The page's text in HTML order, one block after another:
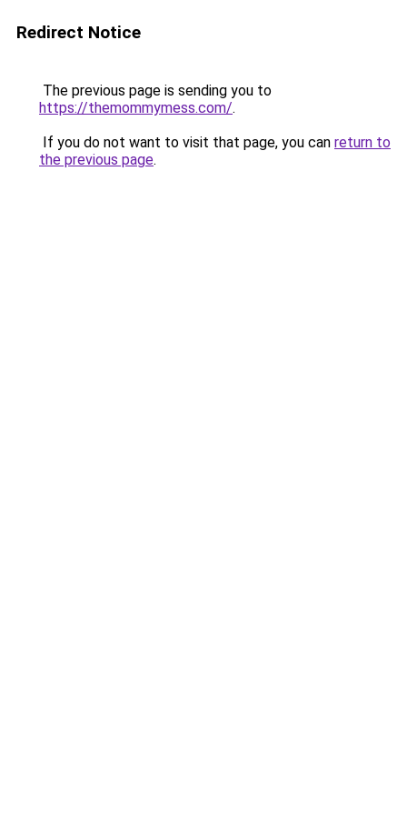
Redirect Notice
The previous page is sending you to
https://themommymess.com/.
If you do not want to visit that page, you can return to
the previous page.